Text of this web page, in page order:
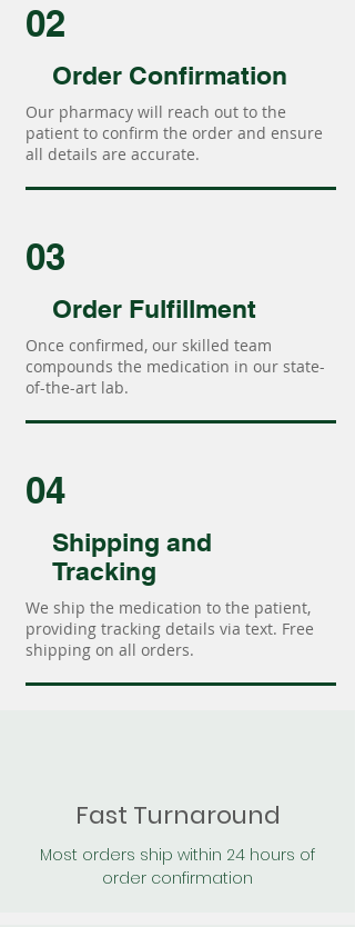
02
Order Confirmation
Our pharmacy will reach out to the
patient to confirm the order and ensure
all details are accurate.
03
Order Fulfillment
Once confirmed, our skilled team
compounds the medication in our state-
of-the-art lab.
04
Shipping and
Tracking
We ship the medication to the patient,
providing tracking details via text. Free
shipping on all orders.
Fast Turnaround
Most orders ship within 24 hours of
order confirmation